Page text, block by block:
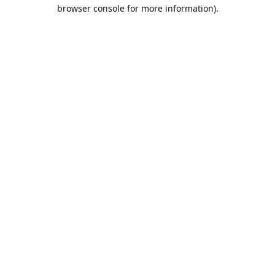
browser console for more information).